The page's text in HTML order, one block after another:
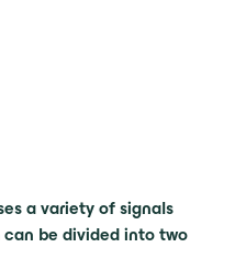
a variety of signals
can be divided into two